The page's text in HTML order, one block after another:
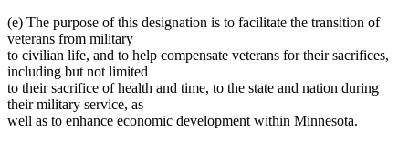
(e) The purpose of this designation is to facilitate the transition of
veterans from military
to civilian life, and to help compensate veterans for their sacrifices,
including but not limited
to their sacrifice of health and time, to the state and nation during
their military service, as
well as to enhance economic development within Minnesota.